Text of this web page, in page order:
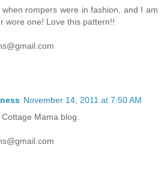
rompers were in fashion, and I am
wore one! Love this pattern!!
November 14, 2011 at 7:50 AM
Mama blog.